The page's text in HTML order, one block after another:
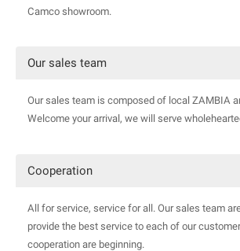
Camco showroom.
Our sales team
Our sales team is composed of local ZAMBIA
Welcome your arrival, we will serve
Cooperation
All for service, service for all. Our sales team
provide the best service to each of our
cooperation are beginning.